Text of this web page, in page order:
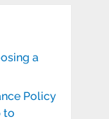
a
Policy
to